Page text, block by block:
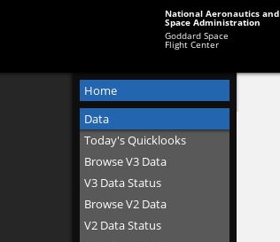
National Aeronautics and
Space Administration
Goddard Space
Flight Center
Home
Data
Today's Quicklooks
Browse V3 Data
V3 Data Status
Browse V2 Data
V2 Data Status